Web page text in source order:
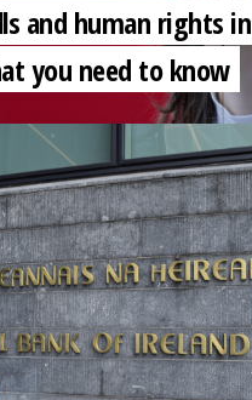
and human rights in
you need to know